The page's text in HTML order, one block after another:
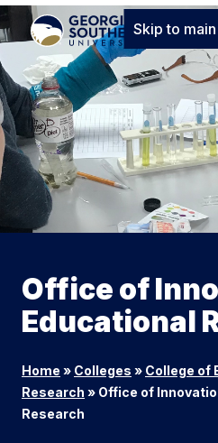
Skip to
Office of
Educational
Home » Colleges » College of
Research » Office of
Research